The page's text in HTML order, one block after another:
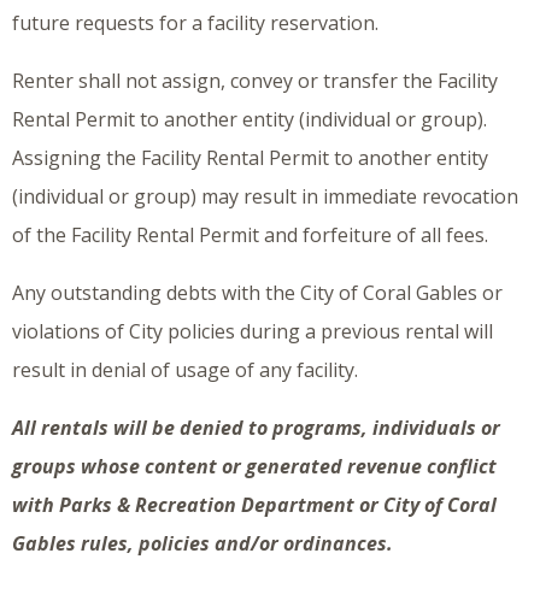
future requests for a facility reservation.
Renter shall not assign, convey or transfer the Facility
Rental Permit to another entity (individual or group).
Assigning the Facility Rental Permit to another entity
(individual or group) may result in immediate revocation
of the Facility Rental Permit and forfeiture of all fees.
Any outstanding debts with the City of Coral Gables or
violations of City policies during a previous rental will
result in denial of usage of any facility.
All rentals will be denied to programs, individuals or
groups whose content or generated revenue conflict
with Parks & Recreation Department or City of Coral
Gables rules, policies and/or ordinances.